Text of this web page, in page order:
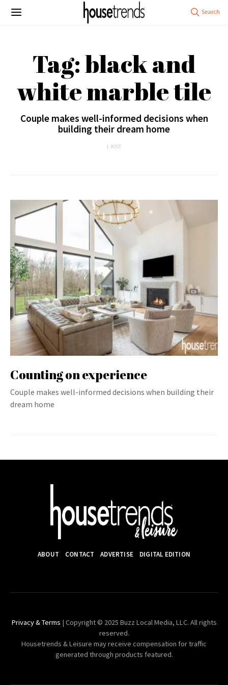
Tag: black and
white marble tile
Couple makes well-informed decisions when
building their dream home
1 POST
Counting on experience
Couple makes well-informed decisions when building their
dream home
ABOUT CONTACT ADVERTISE DIGITAL EDITION
Privacy & Terms | Copyright © 2025 Buzz Local Media, LLC. All rights
reserved.
Housetrends & Leisure may receive compensation for traffic
generated through products featured.